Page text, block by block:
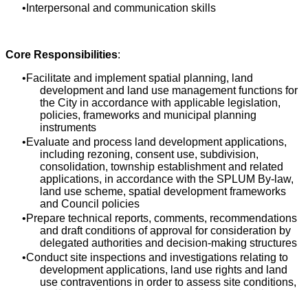
Interpersonal and communication skills
Core Responsibilities:
Facilitate and implement spatial planning, land
development and land use management functions for
the City in accordance with applicable legislation,
policies, frameworks and municipal planning
instruments
Evaluate and process land development applications,
including rezoning, consent use, subdivision,
consolidation, township establishment and related
applications, in accordance with the SPLUM By-law,
land use scheme, spatial development frameworks
and Council policies
Prepare technical reports, comments, recommendations
and draft conditions of approval for consideration by
delegated authorities and decision-making structures
Conduct site inspections and investigations relating to
development applications, land use rights and land
use contraventions in order to assess site conditions,